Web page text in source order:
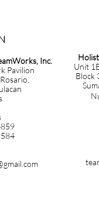
Inc.
Pavilion
Unit
Block